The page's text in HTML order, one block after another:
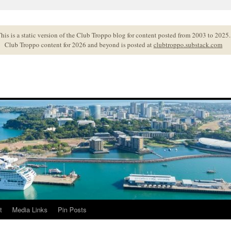
is a static version of the Club Troppo blog for content posted from 2003 to 2025.
Club Troppo content for 2026 and beyond is posted atclubtroppo.substack.com
Media Links Pin Posts